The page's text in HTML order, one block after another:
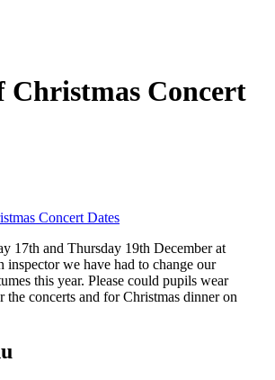
Christmas Concert
Concert Dates
17th and Thursday 19th December at
inspector we have had to change our
this year. Please could pupils wear
the concerts and for Christmas dinner on